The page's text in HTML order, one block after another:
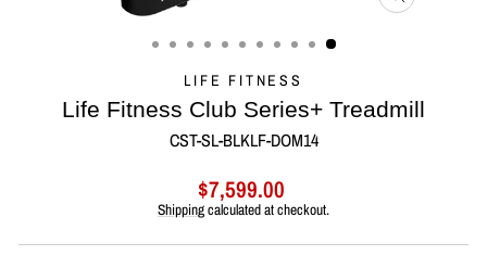
CLOSE
LIFE FITNESS
Life Fitness Club Series+ Treadmill
CST-SL-BLKLF-DOM14
Regular
price
Sale
price
$7,599.00
Shippingcalculated at checkout.